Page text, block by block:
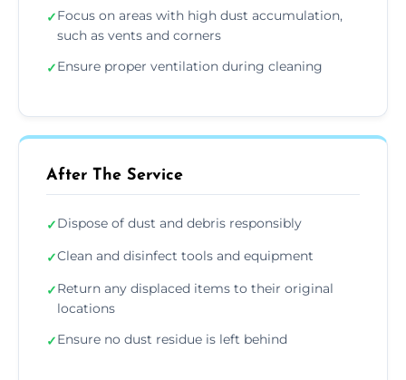
✓Focus on areas with high dust accumulation,
such as vents and corners
✓Ensure proper ventilation during cleaning
After The Service
✓Dispose of dust and debris responsibly
✓Clean and disinfect tools and equipment
✓Return any displaced items to their original
locations
✓Ensure no dust residue is left behind